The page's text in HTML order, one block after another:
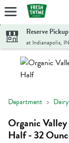
Skip header to page
Reserve
at Indianapolis,
Department
Organic
Half - 32